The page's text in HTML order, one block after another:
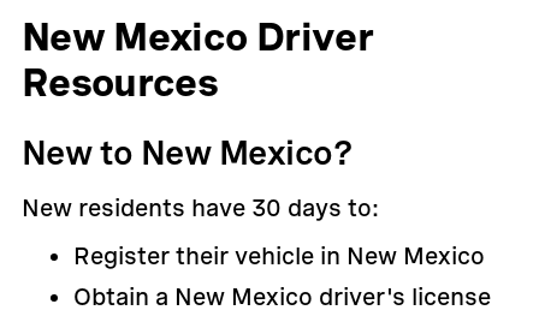
New Mexico Driver
Resources
New to New Mexico?
New residents have 30 days to:
Register their vehicle in New Mexico
Obtain a New Mexico driver's license